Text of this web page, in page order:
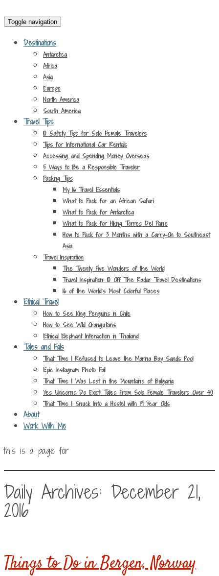
Toggle navigation
Destinations
Antarctica
Africa
Asia
Europe
North America
South America
Travel Tips
10 Safety Tips for Solo Female Travelers
Tips for International Car Rentals
Accessing and Spending Money Overseas
5 Ways to Be a Responsible Traveler
Packing Tips
My 16 Travel Essentials
What to Pack for an African Safari
What to Pack for Antarctica
What to Pack for Hiking Torres Del Paine
How to Pack for 3 Months with a Carry-On to Southeast
Asia
Travel Inspiration
The Twenty Five Wonders of the World
Travel Inspiration: 10 Off The Radar Travel Destinations
16 of the World’s Most Colorful Places
Ethical Travel
How to See King Penguins in Chile
How to See Wild Orangutans
Ethical Elephant Interaction in Thailand
Tales and Fails
That Time I Refused to Leave the Marina Bay Sands Pool
Epic Instagram Photo Fail
That Time I Was Lost in the Mountains of Bulgaria
Yes Unicorns Do Exist: Tales From Solo Female Travelers Over 40
That Time I Snuck Into a Hostel with 19 Year Olds
About
Work With Me
this is a page for
Daily Archives: December 21,
2016
Things to Do in Bergen, Norway